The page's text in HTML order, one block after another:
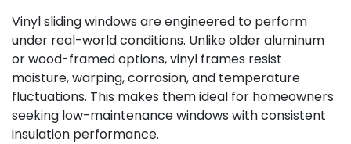
Vinyl sliding windows are engineered to perform
under real-world conditions. Unlike older aluminum
or wood-framed options, vinyl frames resist
moisture, warping, corrosion, and temperature
fluctuations. This makes them ideal for homeowners
seeking low-maintenance windows with consistent
insulation performance.